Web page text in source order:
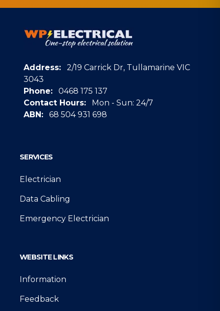
Address:
2/19 Carrick Dr, Tullamarine VIC
3043
Phone:
0468 175 137
Contact Hours:
Mon - Sun: 24/7
ABN:
68 504 931 698
SERVICES
Electrician
Data Cabling
Emergency Electrician
WEBSITE LINKS
Information
Feedback